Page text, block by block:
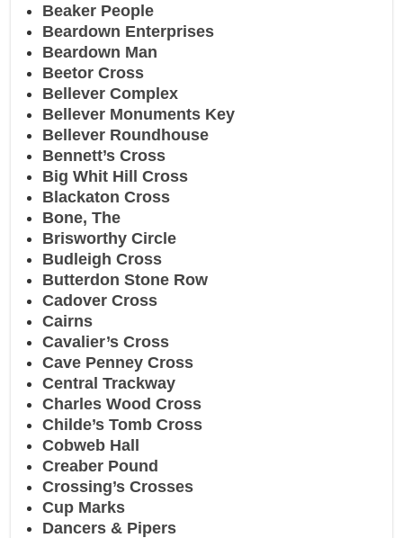
Beaker People
Beardown Enterprises
Beardown Man
Beetor Cross
Bellever Complex
Bellever Monuments Key
Bellever Roundhouse
Bennett’s Cross
Big Whit Hill Cross
Blackaton Cross
Bone, The
Brisworthy Circle
Budleigh Cross
Butterdon Stone Row
Cadover Cross
Cairns
Cavalier’s Cross
Cave Penney Cross
Central Trackway
Charles Wood Cross
Childe’s Tomb Cross
Cobweb Hall
Creaber Pound
Crossing’s Crosses
Cup Marks
Dancers & Pipers